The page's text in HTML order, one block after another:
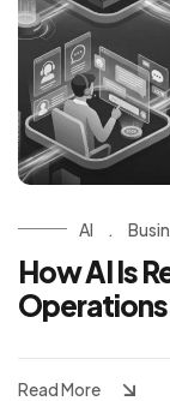
AI .
How AI Is
Operations
Read More